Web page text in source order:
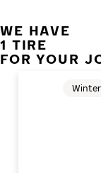
WE HAVE
1 TIRE
FOR YOUR
Winter